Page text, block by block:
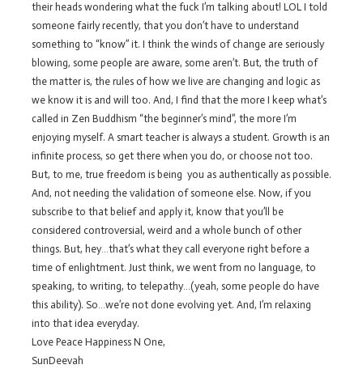
their heads wondering what the fuck I’m talking about! LOL I told
someone fairly recently, that you don’t have to understand
something to “know” it. I think the winds of change are seriously
blowing, some people are aware, some aren’t. But, the truth of
the matter is, the rules of how we live are changing and logic as
we know it is and will too. And, I find that the more I keep what’s
called in Zen Buddhism “the beginner’s mind”, the more I’m
enjoying myself. A smart teacher is always a student. Growth is an
infinite process, so get there when you do, or choose not too.
But, to me, true freedom is being you as authentically as possible.
And, not needing the validation of someone else. Now, if you
subscribe to that belief and apply it, know that you’ll be
considered controversial, weird and a whole bunch of other
things. But, hey…that’s what they call everyone right before a
time of enlightment. Just think, we went from no language, to
speaking, to writing, to telepathy…(yeah, some people do have
this ability). So…we’re not done evolving yet. And, I’m relaxing
into that idea everyday.
Love Peace Happiness N One,
SunDeevah